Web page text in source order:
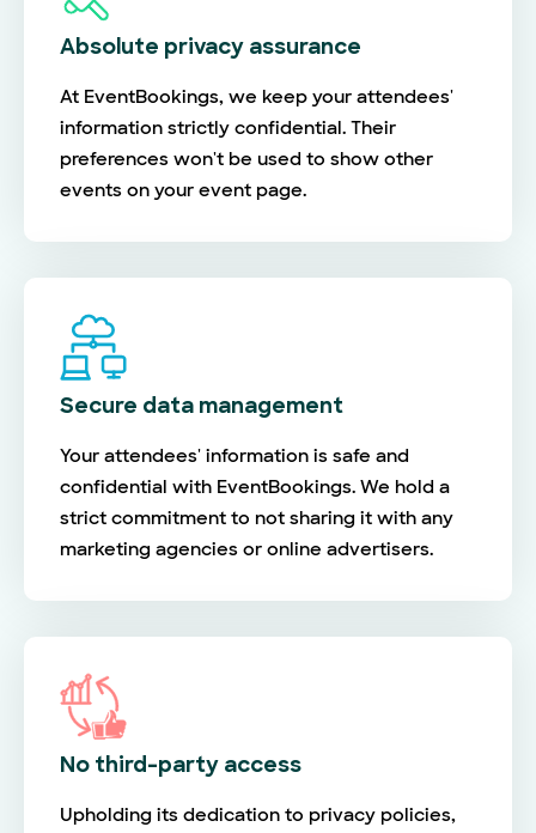
Absolute privacy assurance
At EventBookings, we keep your attendees'
information strictly confidential. Their
preferences won't be used to show other
events on your event page.
Secure data management
Your attendees' information is safe and
confidential with EventBookings. We hold a
strict commitment to not sharing it with any
marketing agencies or online advertisers.
No third-party access
Upholding its dedication to privacy policies,